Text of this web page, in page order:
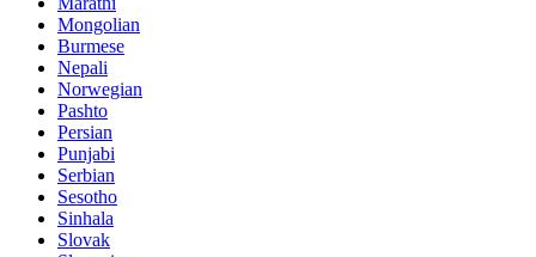
Mongolian
Burmese
Nepali
Norwegian
Pashto
Persian
Punjabi
Serbian
Sesotho
Sinhala
Slovak